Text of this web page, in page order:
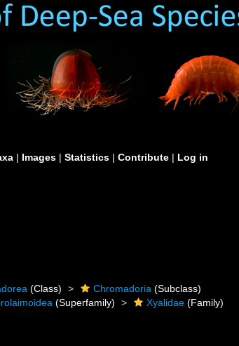
| Images | Statistics | Contribute | Log in
(Class) Chromadoria (Subclass)
(Superfamily) Xyalidae (Family)